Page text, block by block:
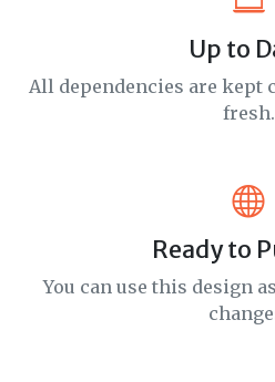
Up to
All dependencies are kept
fresh.
Ready to
You can use this design